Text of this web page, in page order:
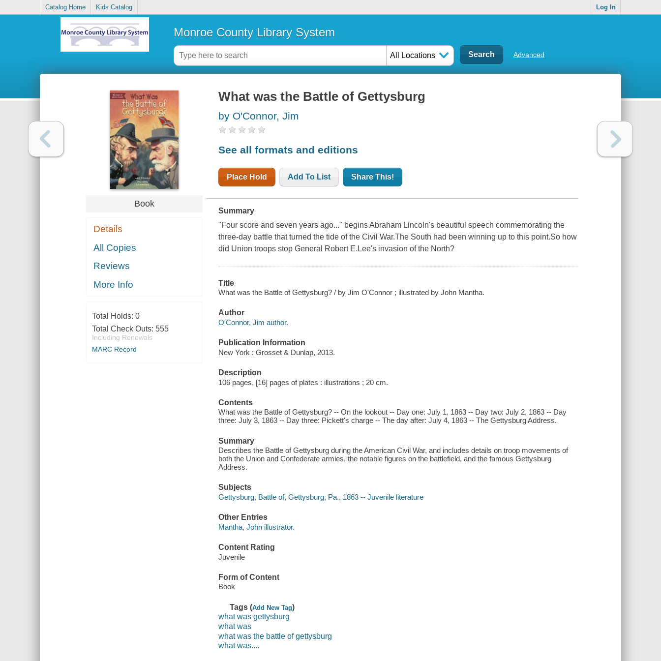
Catalog Home Kids Catalog Log In
Monroe County Library System
All Locations Advanced
Book
Details
All Copies
Reviews
More Info
Total Holds: 0
Total Check Outs: 555
Including Renewals
MARC Record
What was the Battle of Gettysburg
by O'Connor, Jim
See all formats and editions
Place Hold Add To List Share This!
Summary
"Four score and seven years ago..." begins Abraham Lincoln's beautiful speech commemorating the
three-day battle that turned the tide of the Civil War.The South had been winning up to this point.So how
did Union troops stop General Robert E.Lee's invasion of the North?
Title
What was the Battle of Gettysburg? / by Jim O'Connor ; illustrated by John Mantha.
Author
O'Connor, Jim author.
Publication Information
New York : Grosset & Dunlap, 2013.
Description
106 pages, [16] pages of plates : illustrations ; 20 cm.
Contents
What was the Battle of Gettysburg? -- On the lookout -- Day one: July 1, 1863 -- Day two: July 2, 1863 -- Day
three: July 3, 1863 -- Day three: Pickett's charge -- The day after: July 4, 1863 -- The Gettysburg Address.
Summary
Describes the Battle of Gettysburg during the American Civil War, and includes details on troop movements of
both the Union and Confederate armies, the notable figures on the battlefield, and the famous Gettysburg
Address.
Subjects
Gettysburg, Battle of, Gettysburg, Pa., 1863 -- Juvenile literature
Other Entries
Mantha, John illustrator.
Content Rating
Juvenile
Form of Content
Book
Tags (Add New Tag)
what was gettysburg
what was
what was the battle of gettysburg
what was....